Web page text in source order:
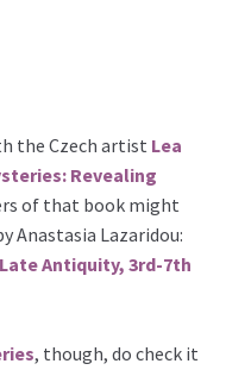
the Czech artist Lea
Revealing
of that book might
Anastasia Lazaridou:
Antiquity, 3rd-7th
, though, do check it